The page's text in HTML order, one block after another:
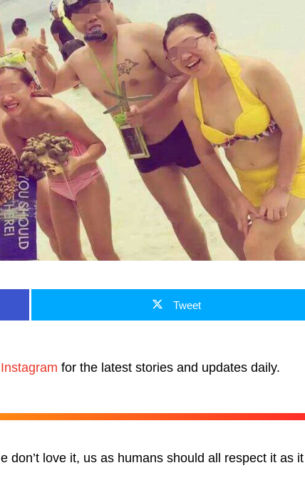
Tweet
Instagram for the latest stories and updates daily.
don’t love it, us as humans should all respect it as